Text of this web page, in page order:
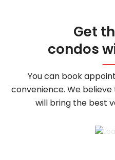
Get
condos
You can book
convenience. We
will bring the best